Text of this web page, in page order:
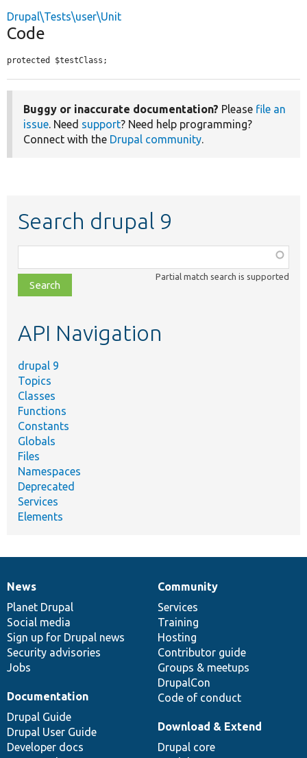
Drupal\Tests\user\Unit
Code
protected $testClass;
Buggy or inaccurate documentation? Please file an
issue. Need support? Need help programming?
Connect with the Drupal community.
Search drupal 9
class,
file,
topic,
Partial match search is supported
API Navigation
drupal 9
Topics
Classes
Functions
Constants
Globals
Files
Namespaces
Deprecated
Services
Elements
News
items
News
Planet Drupal
Social media
Sign up for Drupal news
Security advisories
Jobs
Our
community
Community
Services
Training
Hosting
Contributor guide
Groups & meetups
DrupalCon
Code of conduct
Documentation
Documentation
Drupal Guide
Drupal User Guide
Developer docs
Drupal
code
base
Download & Extend
Drupal core
Governance
of
community